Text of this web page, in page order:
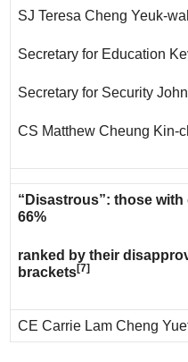
SJ Teresa Cheng Yeuk-
Secretary for Education
Secretary for Security
CS Matthew Cheung Kin-
“Disastrous”: those
66%
ranked by their
brackets[7]
CE Carrie Lam Cheng